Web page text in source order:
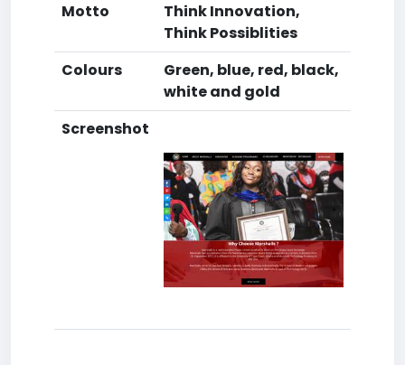
Motto
Think Innovation,
Think Possiblities
Colours
Green, blue, red, black,
white and gold
Screenshot